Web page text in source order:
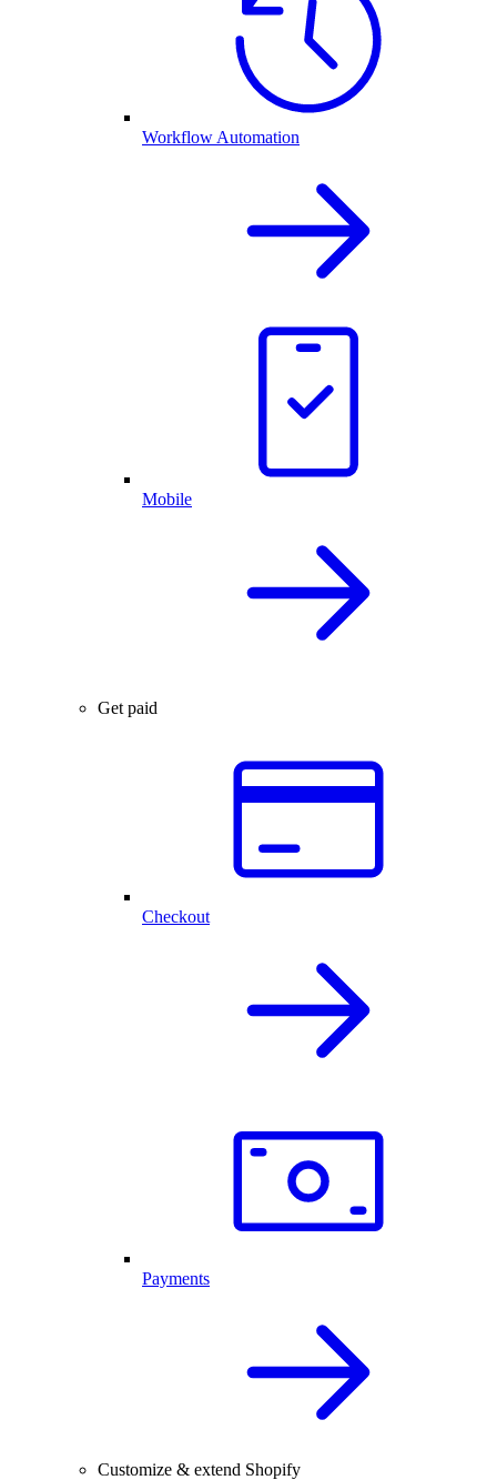
Workflow Automation
Mobile
Get paid
Checkout
Payments
Customize & extend Shopify